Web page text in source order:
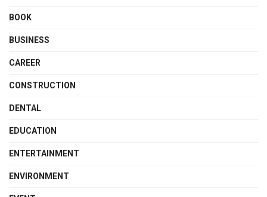
BOOK
BUSINESS
CAREER
CONSTRUCTION
DENTAL
EDUCATION
ENTERTAINMENT
ENVIRONMENT